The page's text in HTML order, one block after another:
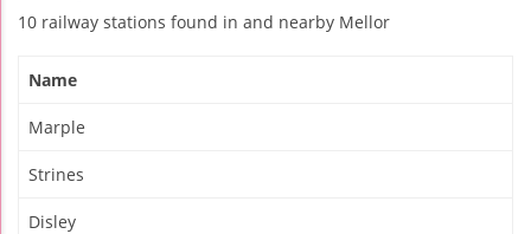
10 railway stations found in and nearby Mellor
Name
Marple
Strines
Disley